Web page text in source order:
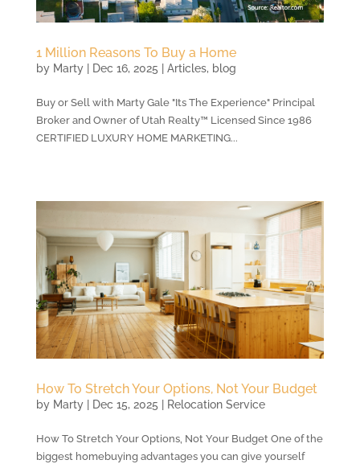
1 Million Reasons To Buy a Home
by Marty| Dec 16, 2025 Articles, blog
Buy or Sell with Marty Gale "Its The Experience" Principal
Broker and Owner of Utah Realty™ Licensed Since 1986
CERTIFIED LUXURY HOME MARKETING...
How To Stretch Your Options, Not Your Budget
by Marty| Dec 15, 2025 Relocation Service
How To Stretch Your Options, Not Your Budget One of the
biggest homebuying advantages you can give yourself